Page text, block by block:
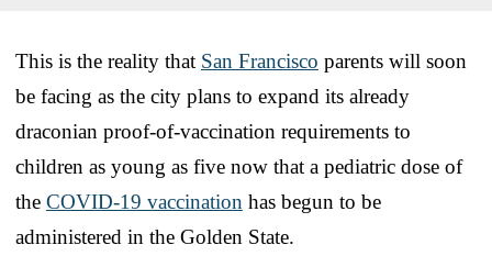
This is the reality that San Francisco parents will soon
be facing as the city plans to expand its already
draconian proof-of-vaccination requirements to
children as young as five now that a pediatric dose of
the COVID-19 vaccination has begun to be
administered in the Golden State.